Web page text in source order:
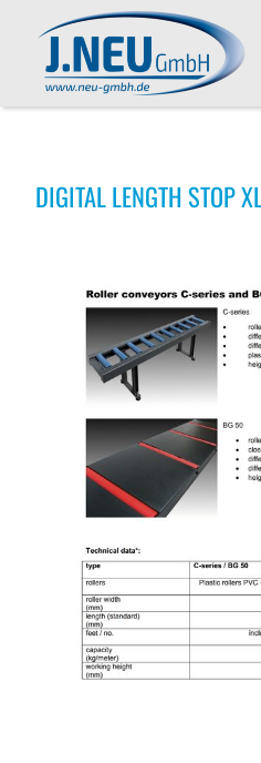
DIGITAL LENGTH STOP